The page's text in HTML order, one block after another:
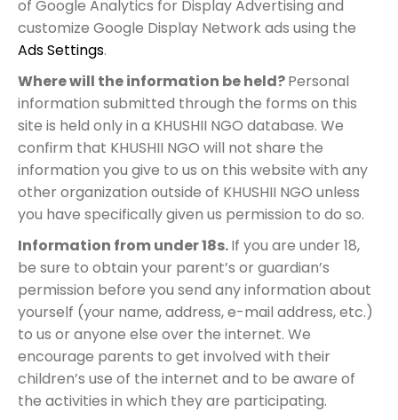
of Google Analytics for Display Advertising and
customize Google Display Network ads using the
Ads Settings.
Where will the information be held?Personal
information submitted through the forms on this
site is held only in a KHUSHII NGO database. We
confirm that KHUSHII NGO will not share the
information you give to us on this website with any
other organization outside of KHUSHII NGO unless
you have specifically given us permission to do so.
Information from under 18s.If you are under 18,
be sure to obtain your parent’s or guardian’s
permission before you send any information about
yourself (your name, address, e-mail address, etc.)
to us or anyone else over the internet. We
encourage parents to get involved with their
children’s use of the internet and to be aware of
the activities in which they are participating.